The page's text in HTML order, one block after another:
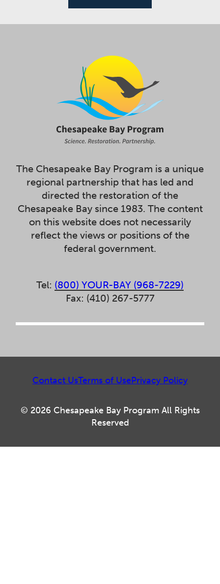
The Chesapeake Bay Program is a unique
regional partnership that has led and
directed the restoration of the
Chesapeake Bay since 1983. The content
on this website does not necessarily
reflect the views or positions of the
federal government.
Tel: (800) YOUR-BAY (968-7229)
Fax: (410) 267-5777
© 2026 Chesapeake Bay Program All Rights
Reserved
Contact UsTerms of UsePrivacy Policy